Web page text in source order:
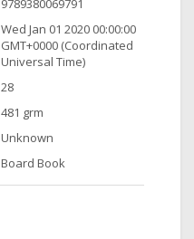
9789380069791
Wed Jan 01 2020 00:00:00
GMT+0000 (Coordinated
Universal Time)
28
481 grm
Unknown
Board Book